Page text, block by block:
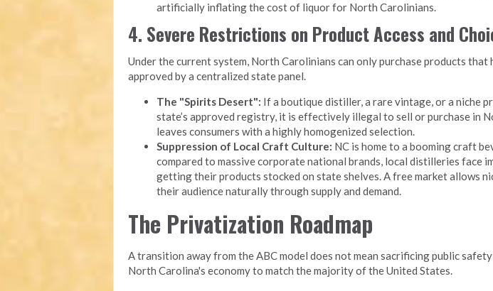
artificially inflating the cost of liquor for North Carolinians.
4. Severe Restrictions on Product Access and
Under the current system, North Carolinians can only purchase products that
approved by a centralized state panel.
The "Spirits Desert": If a boutique distiller, a rare vintage, or a niche
state’s approved registry, it is effectively illegal to sell or purchase in
leaves consumers with a highly homogenized selection.
Suppression of Local Craft Culture: NC is home to a booming craft
compared to massive corporate national brands, local distilleries face
getting their products stocked on state shelves. A free market allows
their audience naturally through supply and demand.
The Privatization Roadmap
A transition away from the ABC model does not mean sacrificing public
North Carolina's economy to match the majority of the United States.